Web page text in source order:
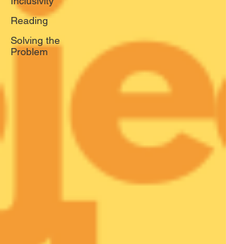
Reading
Solving the
Problem